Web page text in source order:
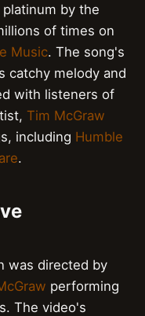
by the
of times on
Music. The song's
catchy melody and
with listeners of
Tim McGraw
including Humble
.
was directed by
performing
The video's